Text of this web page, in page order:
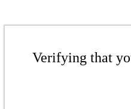
Verifying that